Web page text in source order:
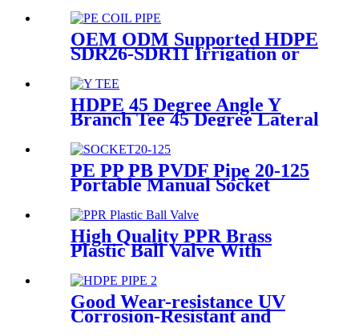
For Welding 20-1600mm
HDPE Fittings
OEM ODM Supported HDPE
SDR26-SDR11 Irrigation or
Certificated
HDPE 45 Degree Angle Y
Branch Tee 45 Degree Lateral
PE PP PB PVDF Pipe 20-125
Portable Manual Socket
High Quality PPR Brass
Plastic Ball Valve With
Good Wear-resistance UV
Corrosion-Resistant and